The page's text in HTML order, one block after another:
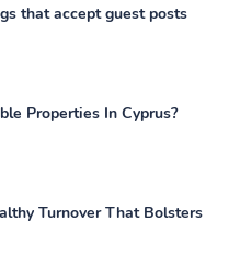
that accept guest posts
Properties In Cyprus?
Turnover That Bolsters